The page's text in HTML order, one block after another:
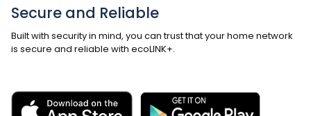
Secure and Reliable
Built with security in mind, you can trust that your home network
is secure and reliable with ecoLINK+.